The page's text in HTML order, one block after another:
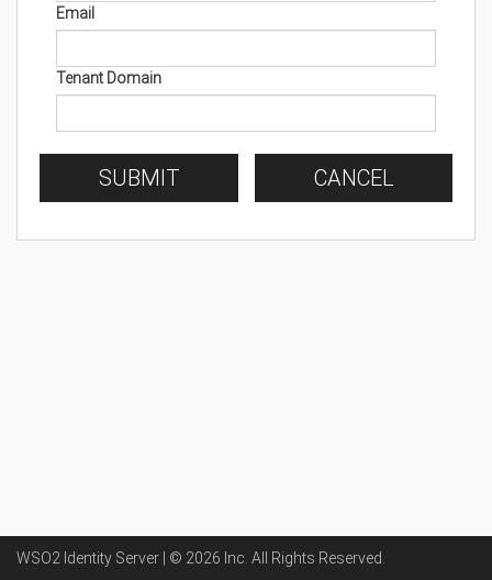
Email
Tenant Domain
SUBMIT CANCEL
WSO2 Identity Server | © 2026 Inc . All Rights Reserved.